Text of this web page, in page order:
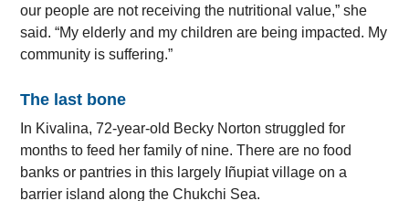
our people are not receiving the nutritional value,” she
said. “My elderly and my children are being impacted. My
community is suffering.”
The last bone
In Kivalina, 72-year-old Becky Norton struggled for
months to feed her family of nine. There are no food
banks or pantries in this largely Iñupiat village on a
barrier island along the Chukchi Sea.